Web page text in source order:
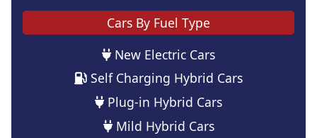
Cars By Fuel Type
New Electric Cars
Self Charging Hybrid Cars
Plug-in Hybrid Cars
Mild Hybrid Cars